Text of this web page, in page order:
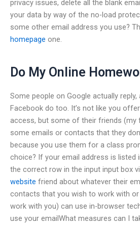
privacy issues, delete all the blank
your data by way of the no-load
some other email address you use?
homepage one.
Do My Online
Some people on Google actually
Facebook do too. It’s not like you
access, but some of their friends (my
some emails or contacts that they
because you use them for a class
choice? If your email address is listed
the correct row in the input input box
website friend about whatever their
contacts that you wish to work with
work with you) can use in-browser
use your emailWhat measures can I